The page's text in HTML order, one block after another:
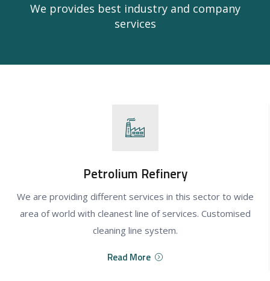
We provides best industry and company
services
Petrolium Refinery
We are providing different services in this sector to wide
area of world with cleanest line of services. Customised
cleaning line system.
Read More